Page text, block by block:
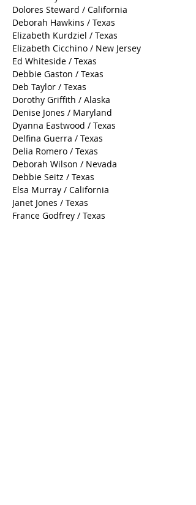
Dolores Steward / California
Deborah Hawkins / Texas
Elizabeth Kurdziel / Texas
Elizabeth Cicchino / New Jersey
Ed Whiteside / Texas
Debbie Gaston / Texas
Deb Taylor / Texas
Dorothy Griffith / Alaska
Denise Jones / Maryland
Dyanna Eastwood / Texas
Delfina Guerra / Texas
Delia Romero / Texas
Deborah Wilson / Nevada
Debbie Seitz / Texas
Elsa Murray / California
Janet Jones / Texas
France Godfrey / Texas